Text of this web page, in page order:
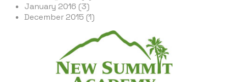
January 2016 (3)
December 2015 (1)